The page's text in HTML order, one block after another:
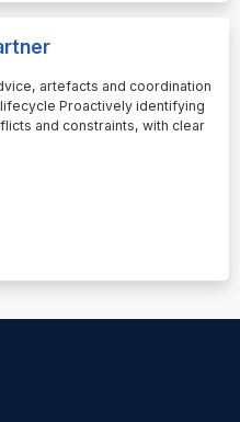
artefacts and coordination
Proactively identifying
and constraints, with clear